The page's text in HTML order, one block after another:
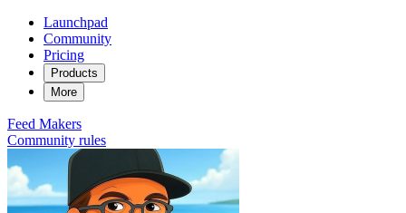
Launchpad
Community
Pricing
Products
More
Feed Makers
Community rules